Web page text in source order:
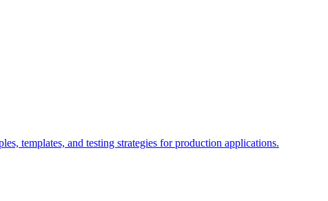
templates, and testing strategies for production applications.